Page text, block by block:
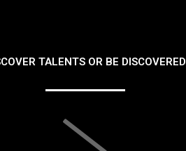
TALENTS OR BE DISCOVERED